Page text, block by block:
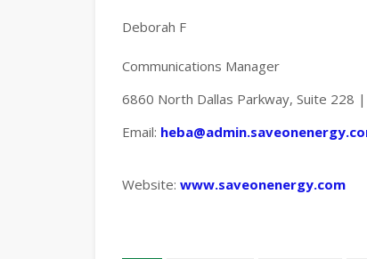
Deborah F
Communications Manager
6860 North Dallas Parkway, Suite 228
Email:
Website: www.saveonenergy.com